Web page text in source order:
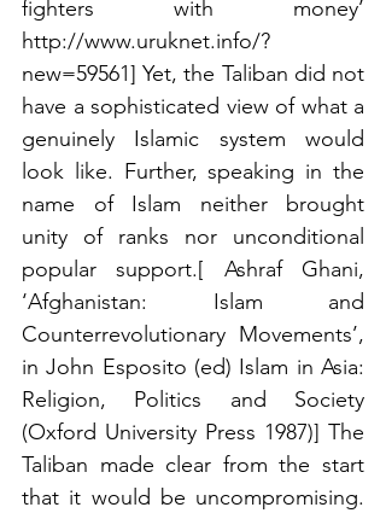
fighters with money’
http://www.uruknet.info/?
new=59561] Yet, the Taliban did not
have a sophisticated view of what a
genuinely Islamic system would
look like. Further, speaking in the
name of Islam neither brought
unity of ranks nor unconditional
popular support.[ Ashraf Ghani,
‘Afghanistan: Islam and
Counterrevolutionary Movements’,
in John Esposito (ed) Islam in Asia:
Religion, Politics and Society
(Oxford University Press 1987)] The
Taliban made clear from the start
that it would be uncompromising.